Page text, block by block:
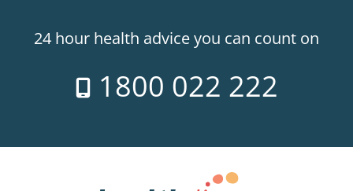
24 hour health advice you can count on
1800 022 222